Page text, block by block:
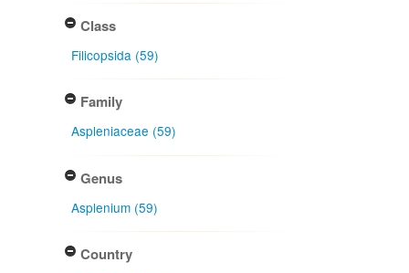
Class
Filicopsida (59)
Family
Aspleniaceae (59)
Genus
Asplenium (59)
Country